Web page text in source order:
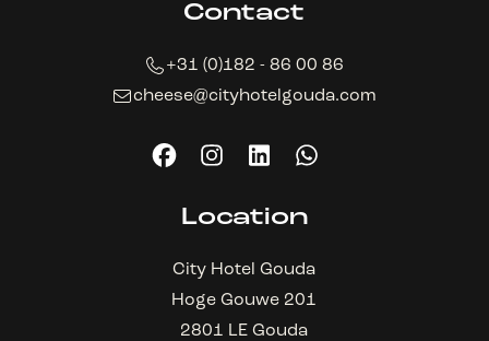
Contact
+31 (0)182 - 86 00 86
cheese@cityhotelgouda.com
Location
City Hotel Gouda
Hoge Gouwe 201
2801 LE Gouda